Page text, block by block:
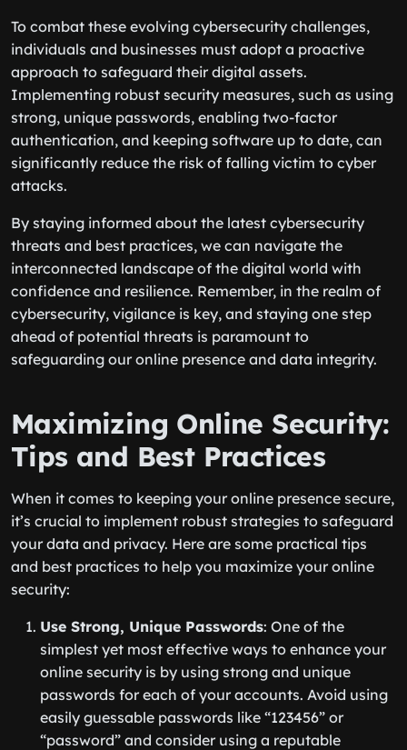
To combat these evolving cybersecurity challenges,
individuals and businesses must adopt a proactive
approach to safeguard their digital assets.
Implementing robust security measures, such as using
strong, unique passwords, enabling two-factor
authentication, and keeping software up to date, can
significantly reduce the risk of falling victim to cyber
attacks.
By staying informed about the latest cybersecurity
threats and best practices, we can navigate the
interconnected landscape of the digital world with
confidence and resilience. Remember, in the realm of
cybersecurity, vigilance is key, and staying one step
ahead of potential threats is paramount to
safeguarding our online presence and data integrity.
Maximizing Online Security:
Tips and Best Practices
When it comes to keeping your online presence secure,
it’s crucial to implement robust strategies to safeguard
your data and privacy. Here are some practical tips
and best practices to help you maximize your online
security:
Use Strong, Unique Passwords: One of the
simplest yet most effective ways to enhance your
online security is by using strong and unique
passwords for each of your accounts. Avoid using
easily guessable passwords like “123456” or
“password” and consider using a reputable